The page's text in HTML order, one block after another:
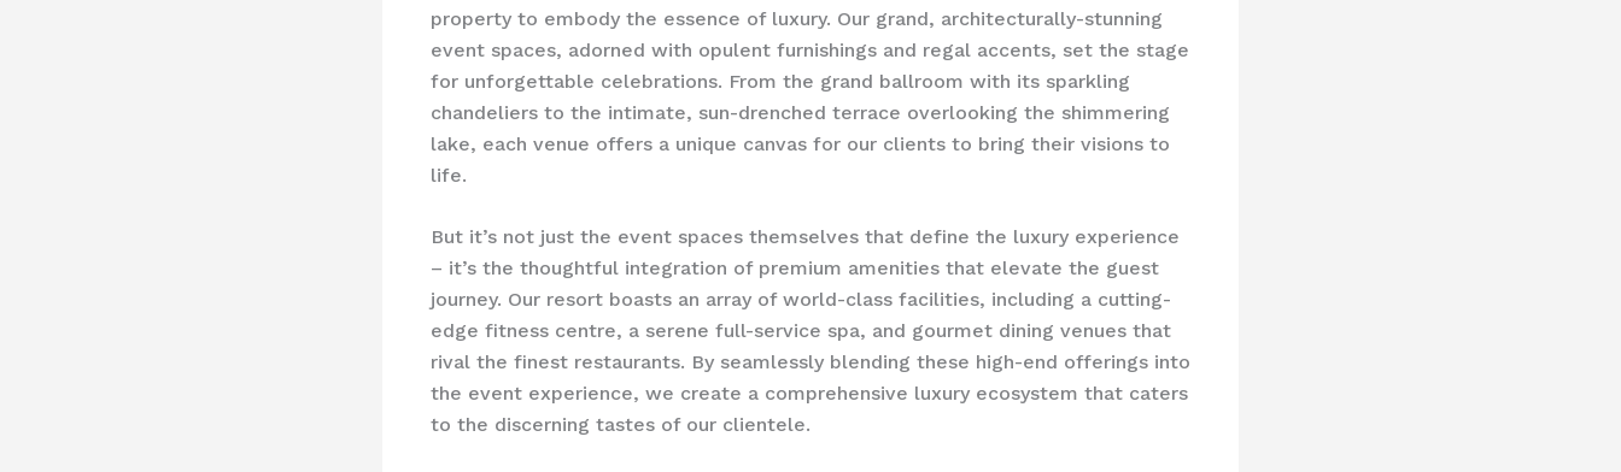
property to embody the essence of luxury. Our grand, architecturally-stunning
event spaces, adorned with opulent furnishings and regal accents, set the stage
for unforgettable celebrations. From the grand ballroom with its sparkling
chandeliers to the intimate, sun-drenched terrace overlooking the shimmering
lake, each venue offers a unique canvas for our clients to bring their visions to
life.
But it’s not just the event spaces themselves that define the luxury experience
– it’s the thoughtful integration of premium amenities that elevate the guest
journey. Our resort boasts an array of world-class facilities, including a cutting-
edge fitness centre, a serene full-service spa, and gourmet dining venues that
rival the finest restaurants. By seamlessly blending these high-end offerings into
the event experience, we create a comprehensive luxury ecosystem that caters
to the discerning tastes of our clientele.